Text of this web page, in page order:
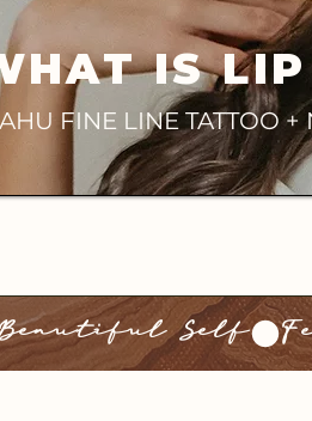
FINE LINE TATTOO
IS
Beautiful Self